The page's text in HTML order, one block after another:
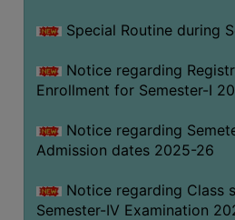
Special Routine during
Notice regarding
Enrollment for Semester-I
Notice regarding
Admission dates 2025-26
Notice regarding Class
Semester-IV Examination